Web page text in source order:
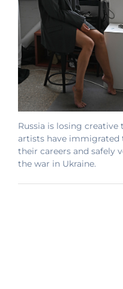
Russia is losing
artists have immigrated
their careers and safely
the war in Ukraine.